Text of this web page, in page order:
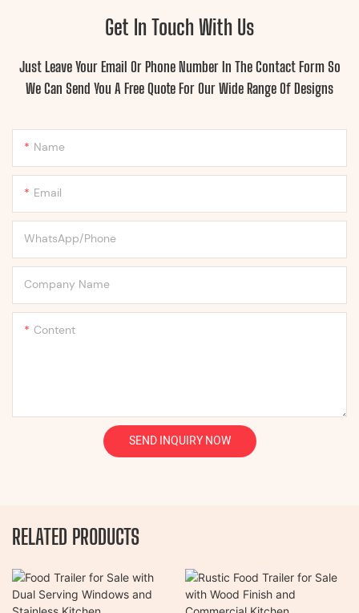
Get In Touch With Us
Just Leave Your Email Or Phone Number In The Contact Form So
We Can Send You A Free Quote For Our Wide Range Of Designs
Name
Email
WhatsApp/Phone
Company Name
Content
SEND INQUIRY NOW
RELATED PRODUCTS